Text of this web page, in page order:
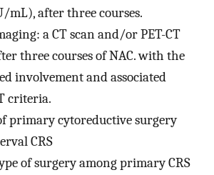
mL), after three courses.
a CT scan and/or PET-CT
three courses of NAC. with the
involvement and associated
criteria.
primary cytoreductive surgery
CRS
of surgery among primary CRS